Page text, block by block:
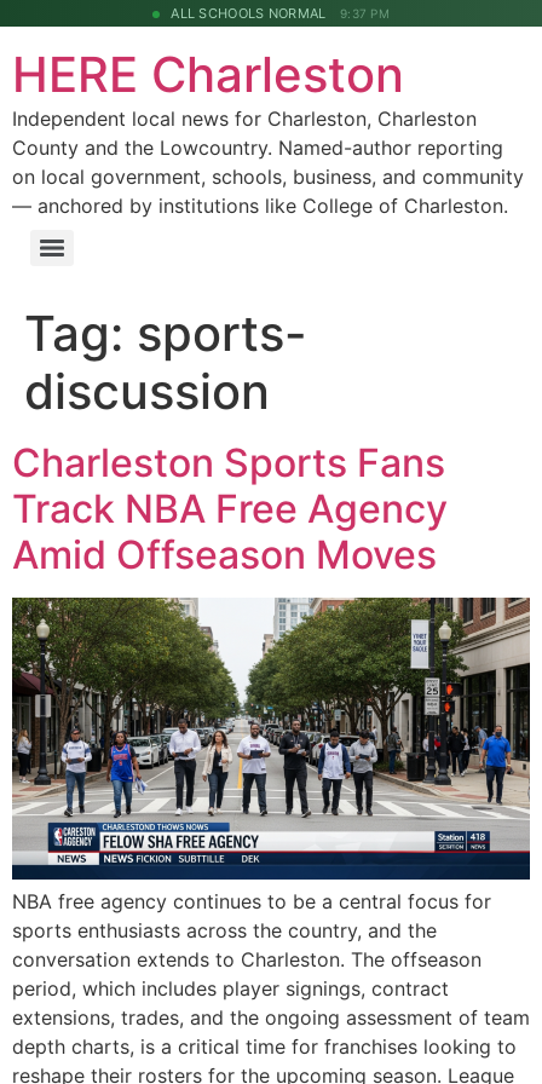
ALL SCHOOLS NORMAL 9:37 PM
HERE Charleston
Independent local news for Charleston, Charleston
County and the Lowcountry. Named-author reporting
on local government, schools, business, and community
— anchored by institutions like College of Charleston.
Tag: sports-
discussion
Charleston Sports Fans
Track NBA Free Agency
Amid Offseason Moves
NBA free agency continues to be a central focus for
sports enthusiasts across the country, and the
conversation extends to Charleston. The offseason
period, which includes player signings, contract
extensions, trades, and the ongoing assessment of team
depth charts, is a critical time for franchises looking to
reshape their rosters for the upcoming season. League